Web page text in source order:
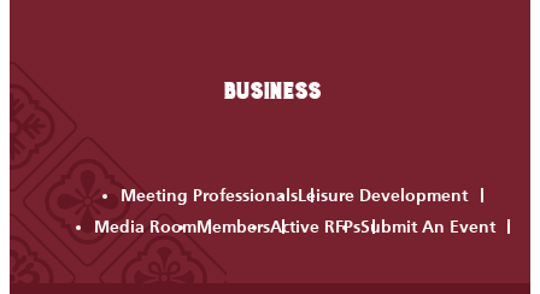
BUSINESS
Meeting ProfessionalsLeisure Development
Media RoomMembersActive RFPsSubmit An Event